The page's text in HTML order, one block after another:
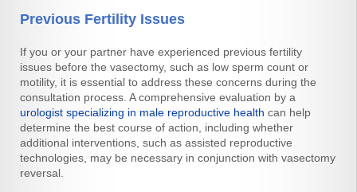
Previous Fertility Issues
If you or your partner have experienced previous fertility
issues before the vasectomy, such as low sperm count or
motility, it is essential to address these concerns during the
consultation process. A comprehensive evaluation by a
urologist specializing in male reproductive health can help
determine the best course of action, including whether
additional interventions, such as assisted reproductive
technologies, may be necessary in conjunction with vasectomy
reversal.